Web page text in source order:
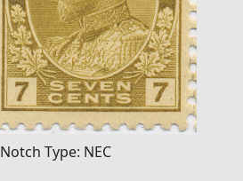
Notch Type: NEC